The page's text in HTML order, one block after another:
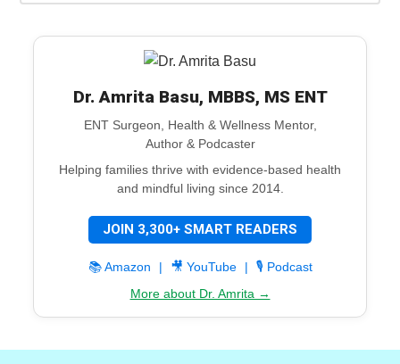
Dr. Amrita Basu, MBBS, MS ENT
ENT Surgeon, Health & Wellness Mentor,
Author & Podcaster
Helping families thrive with evidence-based health
and mindful living since 2014.
JOIN 3,300+ SMART READERS
📚 Amazon | 🎥 YouTube |
🎙️ Podcast
More about Dr. Amrita →